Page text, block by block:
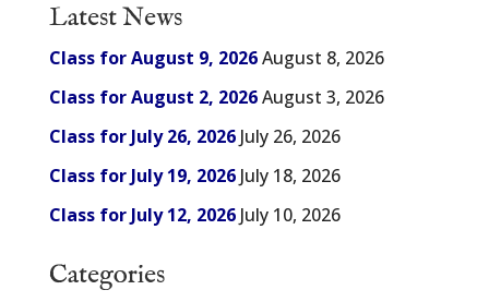
Latest News
Class for August 9, 2026August 8, 2026
Class for August 2, 2026August 3, 2026
Class for July 26, 2026 July 26, 2026
Class for July 19, 2026 July 18, 2026
Class for July 12, 2026 July 10, 2026
Categories